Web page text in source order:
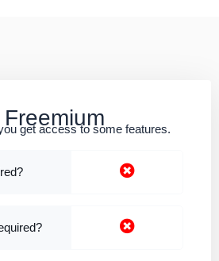
get access to some features.